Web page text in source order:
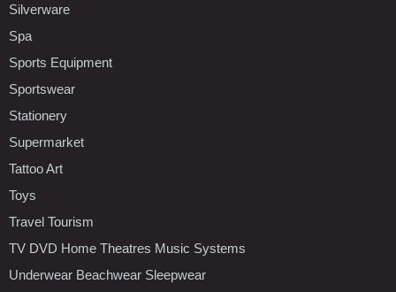
Silverware
Spa
Sports Equipment
Sportswear
Stationery
Supermarket
Tattoo Art
Toys
Travel Tourism
TV DVD Home Theatres Music Systems
Underwear Beachwear Sleepwear